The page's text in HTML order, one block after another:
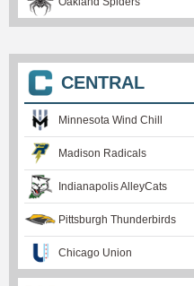
CENTRAL
Minnesota Wind Chill
Madison Radicals
Indianapolis AlleyCats
Pittsburgh Thunderbirds
Chicago Union